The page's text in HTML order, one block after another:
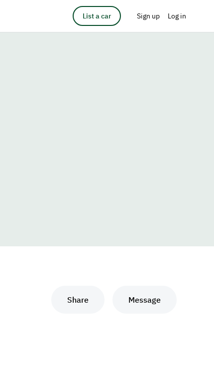
List a car Sign up Log in
Share Message